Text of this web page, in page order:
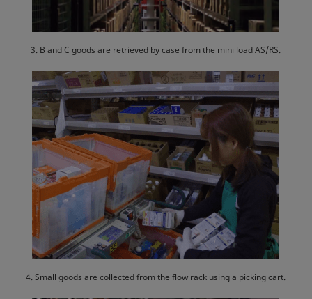
3. B and C goods are retrieved by case from the mini load AS/RS.
4. Small goods are collected from the flow rack using a picking cart.